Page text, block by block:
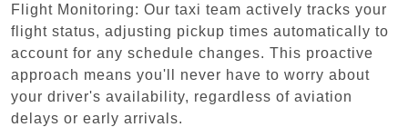
Flight Monitoring: Our taxi team actively tracks your
flight status, adjusting pickup times automatically to
account for any schedule changes. This proactive
approach means you'll never have to worry about
your driver's availability, regardless of aviation
delays or early arrivals.